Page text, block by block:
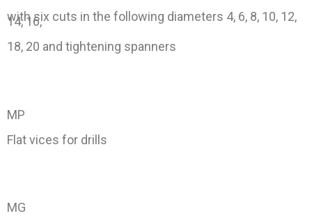
with six cuts in the following diameters 4, 6, 8, 10, 12,
14, 16,
18, 20 and tightening spanners
MP
Flat vices for drills
MG